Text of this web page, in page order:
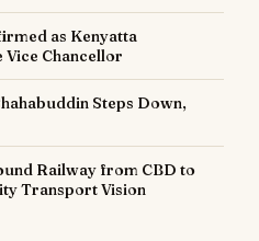
as Kenyatta
Vice Chancellor
Steps Down,
Railway from CBD to
Transport Vision